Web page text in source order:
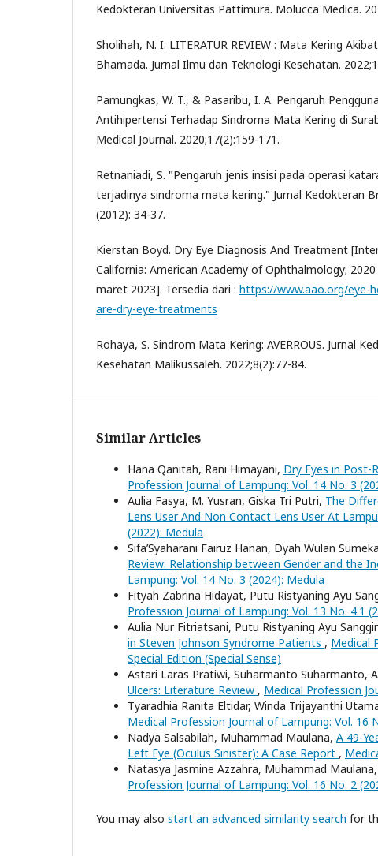
Kedokteran Universitas Pattimura. Molucca Medica.
Sholihah, N. I. LITERATUR REVIEW : Mata Kering
Bhamada. Jurnal Ilmu dan Teknologi Kesehatan.
Pamungkas, W. T., & Pasaribu, I. A. Pengaruh
Antihipertensi Terhadap Sindroma Mata Kering di
Medical Journal. 2020;17(2):159-171.
Retnaniadi, S. "Pengaruh jenis insisi pada operasi
terjadinya sindroma mata kering." Jurnal Kedokteran
(2012): 34-37.
Kierstan Boyd. Dry Eye Diagnosis And Treatment
California: American Academy of Ophthalmology;
maret 2023]. Tersedia dari : https://www.aao.org/eye-
are-dry-eye-treatments
Rohaya, S. Sindrom Mata Kering: AVERROUS. Jurnal
Kesehatan Malikussaleh. 2022;8(2):77-84.
Similar Articles
Hana Qanitah, Rani Himayani, Dry Eyes in Post-
Profession Journal of Lampung: Vol. 14 No. 3
Aulia Fasya, M. Yusran, Giska Tri Putri, The
Lens User And Non Contact Lens User At
(2022): Medula
Sifa’Syaharani Fairuz Hanan, Dyah Wulan
Review: Relationship between Gender and the
Lampung: Vol. 14 No. 3 (2024): Medula
Fityah Zabrina Hidayat, Putu Ristyaning Ayu
Profession Journal of Lampung: Vol. 13 No. 4.1
Aulia Nur Fitriatsani, Putu Ristyaning Ayu
in Steven Johnson Syndrome Patients , Medical
Special Edition (Special Sense)
Astari Laras Pratiwi, Suharmanto Suharmanto,
Ulcers: Literature Review , Medical Profession
Tyaradhia Ranita Eltidar, Winda Trijayanthi
Medical Profession Journal of Lampung: Vol. 16
Nadya Salsabilah, Muhammad Maulana, A 49-
Left Eye (Oculus Sinister): A Case Report ,
Natasya Jasmine Azzahra, Muhammad Maulana,
Profession Journal of Lampung: Vol. 16 No. 2
You may also start an advanced similarity search for